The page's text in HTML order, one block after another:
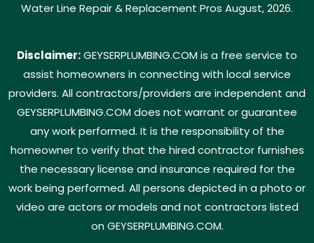
Water Line Repair & Replacement Pros August, 2026.
Disclaimer:GEYSERPLUMBING.COM is a free service to
assist homeowners in connecting with local service
providers. All contractors/providers are independent and
GEYSERPLUMBING.COM does not warrant or guarantee
any work performed. It is the responsibility of the
homeowner to verify that the hired contractor furnishes
the necessary license and insurance required for the
work being performed. All persons depicted in a photo or
video are actors or models and not contractors listed
on GEYSERPLUMBING.COM.